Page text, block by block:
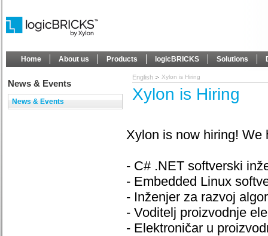
Home About us Products logicBRICKS Solutions
News & Events
News & Events
English Xylon is Hiring
Xylon is Hiring
Xylon is now hiring! We
- C# .NET softverski
- Embedded Linux
- Inženjer za razvoj
- Voditelj proizvodnje
- Elektroničar u